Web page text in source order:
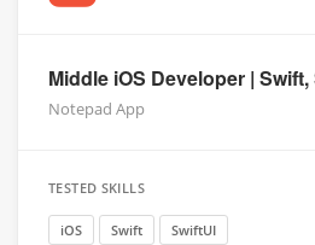
Middle iOS Developer | Swift,
Notepad App
TESTED SKILLS
iOS Swift SwiftUI